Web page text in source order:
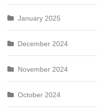
January 2025
December 2024
November 2024
October 2024